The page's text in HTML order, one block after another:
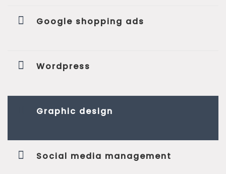
Google shopping ads
Wordpress
Graphic design
Social media management